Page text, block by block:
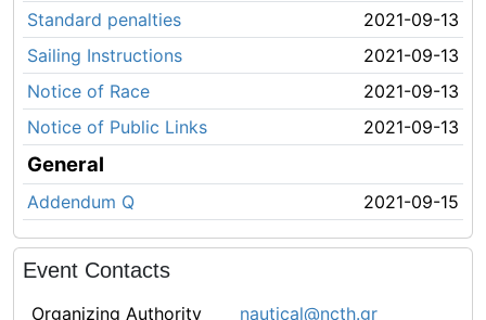
Standard penalties
2021-09-13
Sailing Instructions
2021-09-13
Notice of Race
2021-09-13
Notice of Public Links
2021-09-13
General
Addendum Q 2021-09-15
Event Contacts
Organizing Authority nautical@ncth.gr